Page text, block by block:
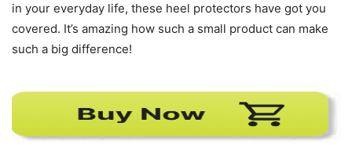
in your everyday life, these heel protectors have got you
covered. It’s amazing how such a small product can make
such a big difference!